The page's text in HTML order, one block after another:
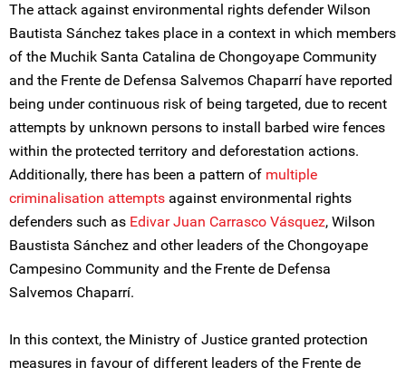
The attack against environmental rights defender Wilson
Bautista Sánchez takes place in a context in which members
of the Muchik Santa Catalina de Chongoyape Community
and the Frente de Defensa Salvemos Chaparrí have reported
being under continuous risk of being targeted, due to recent
attempts by unknown persons to install barbed wire fences
within the protected territory and deforestation actions.
Additionally, there has been a pattern of multiple
criminalisation attempts against environmental rights
defenders such as Edivar Juan Carrasco Vásquez, Wilson
Baustista Sánchez and other leaders of the Chongoyape
Campesino Community and the Frente de Defensa
Salvemos Chaparrí.
In this context, the Ministry of Justice granted protection
measures in favour of different leaders of the Frente de